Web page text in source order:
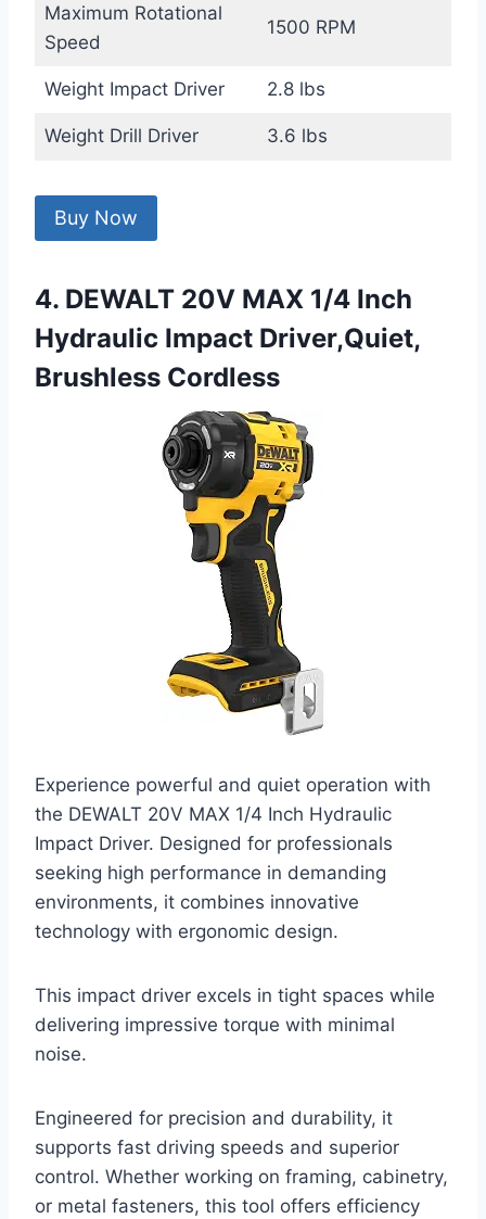
Maximum Rotational
Speed
1500 RPM
Weight Impact Driver 2.8 lbs
Weight Drill Driver 3.6 lbs
Buy Now
4. DEWALT 20V MAX 1/4 Inch
Hydraulic Impact Driver,Quiet,
Brushless Cordless
Experience powerful and quiet operation with
the DEWALT 20V MAX 1/4 Inch Hydraulic
Impact Driver. Designed for professionals
seeking high performance in demanding
environments, it combines innovative
technology with ergonomic design.
This impact driver excels in tight spaces while
delivering impressive torque with minimal
noise.
Engineered for precision and durability, it
supports fast driving speeds and superior
control. Whether working on framing, cabinetry,
or metal fasteners, this tool offers efficiency